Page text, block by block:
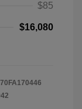
$85
$16,080